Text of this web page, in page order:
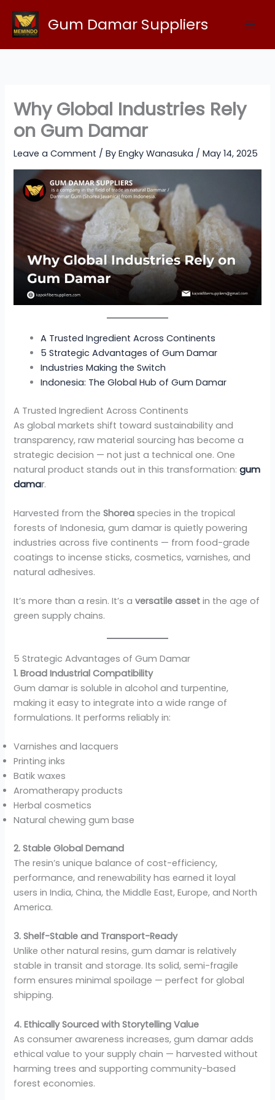
content
Gum Damar Suppliers
Why Global Industries Rely
on Gum Damar
Leave a Comment / ByEngky Wanasuka /May 14, 2025
A Trusted Ingredient Across Continents
5 Strategic Advantages of Gum Damar
Industries Making the Switch
Indonesia: The Global Hub of Gum Damar
A Trusted Ingredient Across Continents
As global markets shift toward sustainability and
transparency, raw material sourcing has become a
strategic decision — not just a technical one. One
natural product stands out in this transformation:gum
damar.
Harvested from theShorea species in the tropical
forests of Indonesia, gum damar is quietly powering
industries across five continents — from food-grade
coatings to incense sticks, cosmetics, varnishes, and
natural adhesives.
It’s more than a resin. It’s aversatile asset in the age of
green supply chains.
5 Strategic Advantages of Gum Damar
1. Broad Industrial Compatibility
Gum damar is soluble in alcohol and turpentine,
making it easy to integrate into a wide range of
formulations. It performs reliably in:
Varnishes and lacquers
Printing inks
Batik waxes
Aromatherapy products
Herbal cosmetics
Natural chewing gum base
2. Stable Global Demand
The resin’s unique balance of cost-efficiency,
performance, and renewability has earned it loyal
users in India, China, the Middle East, Europe, and North
America.
3. Shelf-Stable and Transport-Ready
Unlike other natural resins, gum damar is relatively
stable in transit and storage. Its solid, semi-fragile
form ensures minimal spoilage — perfect for global
shipping.
4. Ethically Sourced with Storytelling Value
As consumer awareness increases, gum damar adds
ethical value to your supply chain — harvested without
harming trees and supporting community-based
forest economies.